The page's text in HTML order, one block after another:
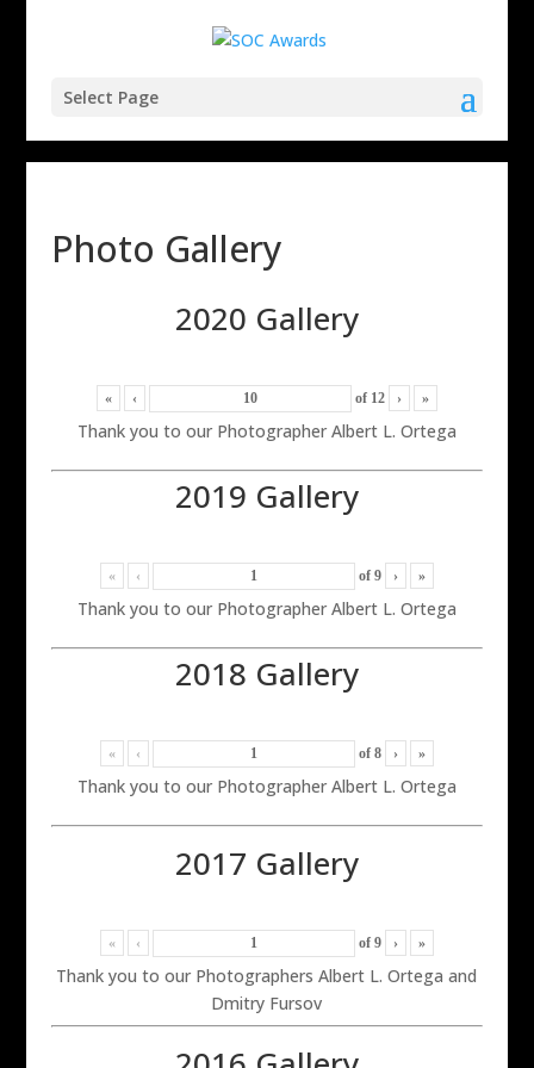
Select Page
Photo Gallery
2020 Gallery
« ‹ of 12 › »
Thank you to our Photographer Albert L. Ortega
2019 Gallery
« ‹ of 9 › »
Thank you to our Photographer Albert L. Ortega
2018 Gallery
« ‹ of 8 › »
Thank you to our Photographer Albert L. Ortega
2017 Gallery
« ‹ of 9 › »
Thank you to our Photographers Albert L. Ortega and
Dmitry Fursov